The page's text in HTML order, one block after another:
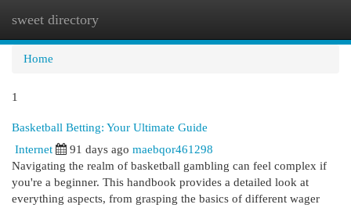
sweet directory
Home
1
Basketball Betting: Your Ultimate Guide
Internet 91 days ago maebqor461298
Navigating the realm of basketball gambling can feel complex if
you're a beginner. This handbook provides a detailed look at
everything aspects, from grasping the basics of different wager